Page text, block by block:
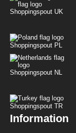
Shoppingspout UK
Shoppingspout PL
Shoppingspout NL
Shoppingspout TR
Information